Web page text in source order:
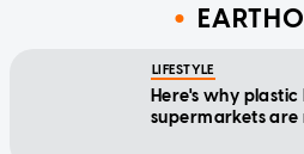
LIFESTYLE
Here's why
supermarkets